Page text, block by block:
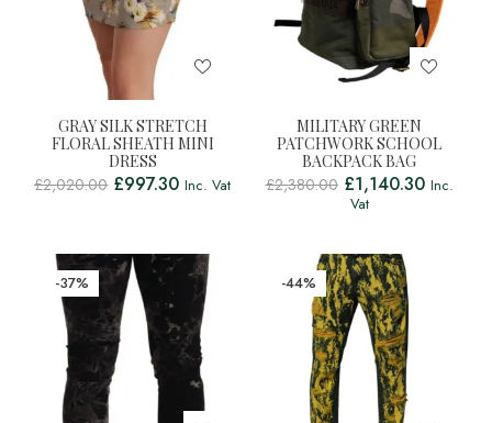
GRAY SILK STRETCH
FLORAL SHEATH MINI
DRESS
£2,020.00 £997.30 Inc. Vat
MILITARY GREEN
PATCHWORK SCHOOL
BACKPACK BAG
£2,380.00 £1,140.30 Inc.
Vat
-37% -44%